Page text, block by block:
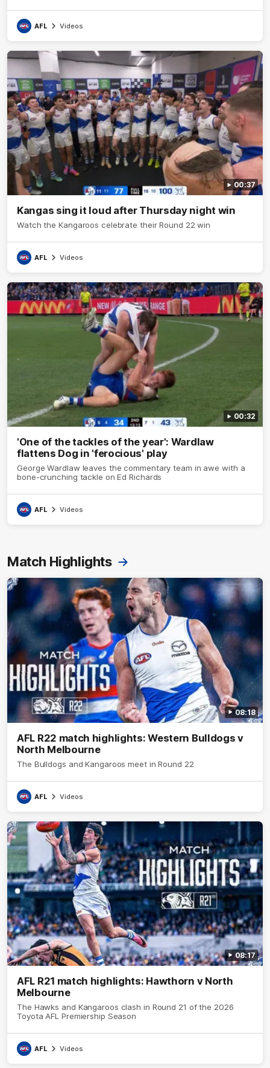
AFL Videos
00:37
Kangas sing it loud after Thursday night win
Watch the Kangaroos celebrate their Round 22 win
AFL Videos
00:32
'One of the tackles of the year': Wardlaw
flattens Dog in 'ferocious' play
George Wardlaw leaves the commentary team in awe with a
bone-crunching tackle on Ed Richards
AFL Videos
Match Highlights
08:18
AFL R22 match highlights: Western Bulldogs v
North Melbourne
The Bulldogs and Kangaroos meet in Round 22
AFL Videos
08:17
AFL R21 match highlights: Hawthorn v North
Melbourne
The Hawks and Kangaroos clash in Round 21 of the 2026
Toyota AFL Premiership Season
AFL Videos